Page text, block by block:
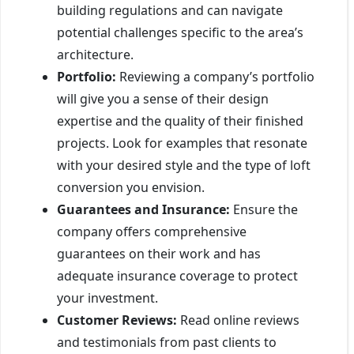
building regulations and can navigate
potential challenges specific to the area’s
architecture.
Portfolio: Reviewing a company’s portfolio
will give you a sense of their design
expertise and the quality of their finished
projects. Look for examples that resonate
with your desired style and the type of loft
conversion you envision.
Guarantees and Insurance: Ensure the
company offers comprehensive
guarantees on their work and has
adequate insurance coverage to protect
your investment.
Customer Reviews: Read online reviews
and testimonials from past clients to